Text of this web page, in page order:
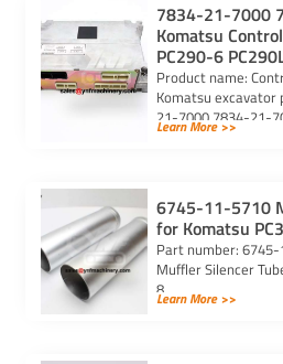
7834-21-7000
Komatsu
PC290-6
Product name:
Komatsu
21-7000 7834-21-
PC290-6 PC290LC-
Learn More >>
6745-11-5710
for Komatsu
Part number:
Muffler Silencer
8
Learn More >>